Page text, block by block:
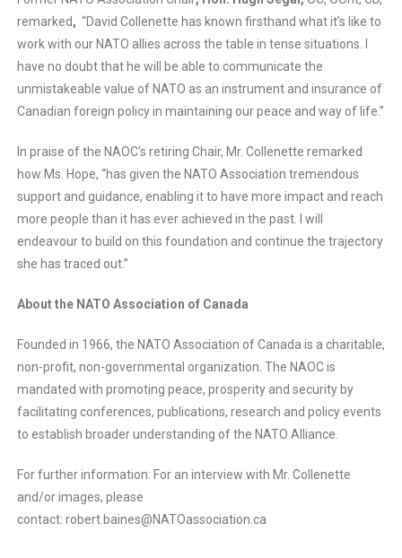
remarked, “David Collenette has known firsthand what it’s like to
work with our NATO allies across the table in tense situations. I
have no doubt that he will be able to communicate the
unmistakeable value of NATO as an instrument and insurance of
Canadian foreign policy in maintaining our peace and way of life.”
In praise of the NAOC’s retiring Chair, Mr. Collenette remarked
how Ms. Hope, “has given the NATO Association tremendous
support and guidance, enabling it to have more impact and reach
more people than it has ever achieved in the past. I will
endeavour to build on this foundation and continue the trajectory
she has traced out.”
About the NATO Association of Canada
Founded in 1966, the NATO Association of Canada is a charitable,
non-profit, non-governmental organization. The NAOC is
mandated with promoting peace, prosperity and security by
facilitating conferences, publications, research and policy events
to establish broader understanding of the NATO Alliance.
For further information: For an interview with Mr. Collenette
and/or images, please
contact: robert.baines@NATOassociation.ca